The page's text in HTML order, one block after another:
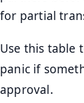
for partial
Use this table
panic if
approval.